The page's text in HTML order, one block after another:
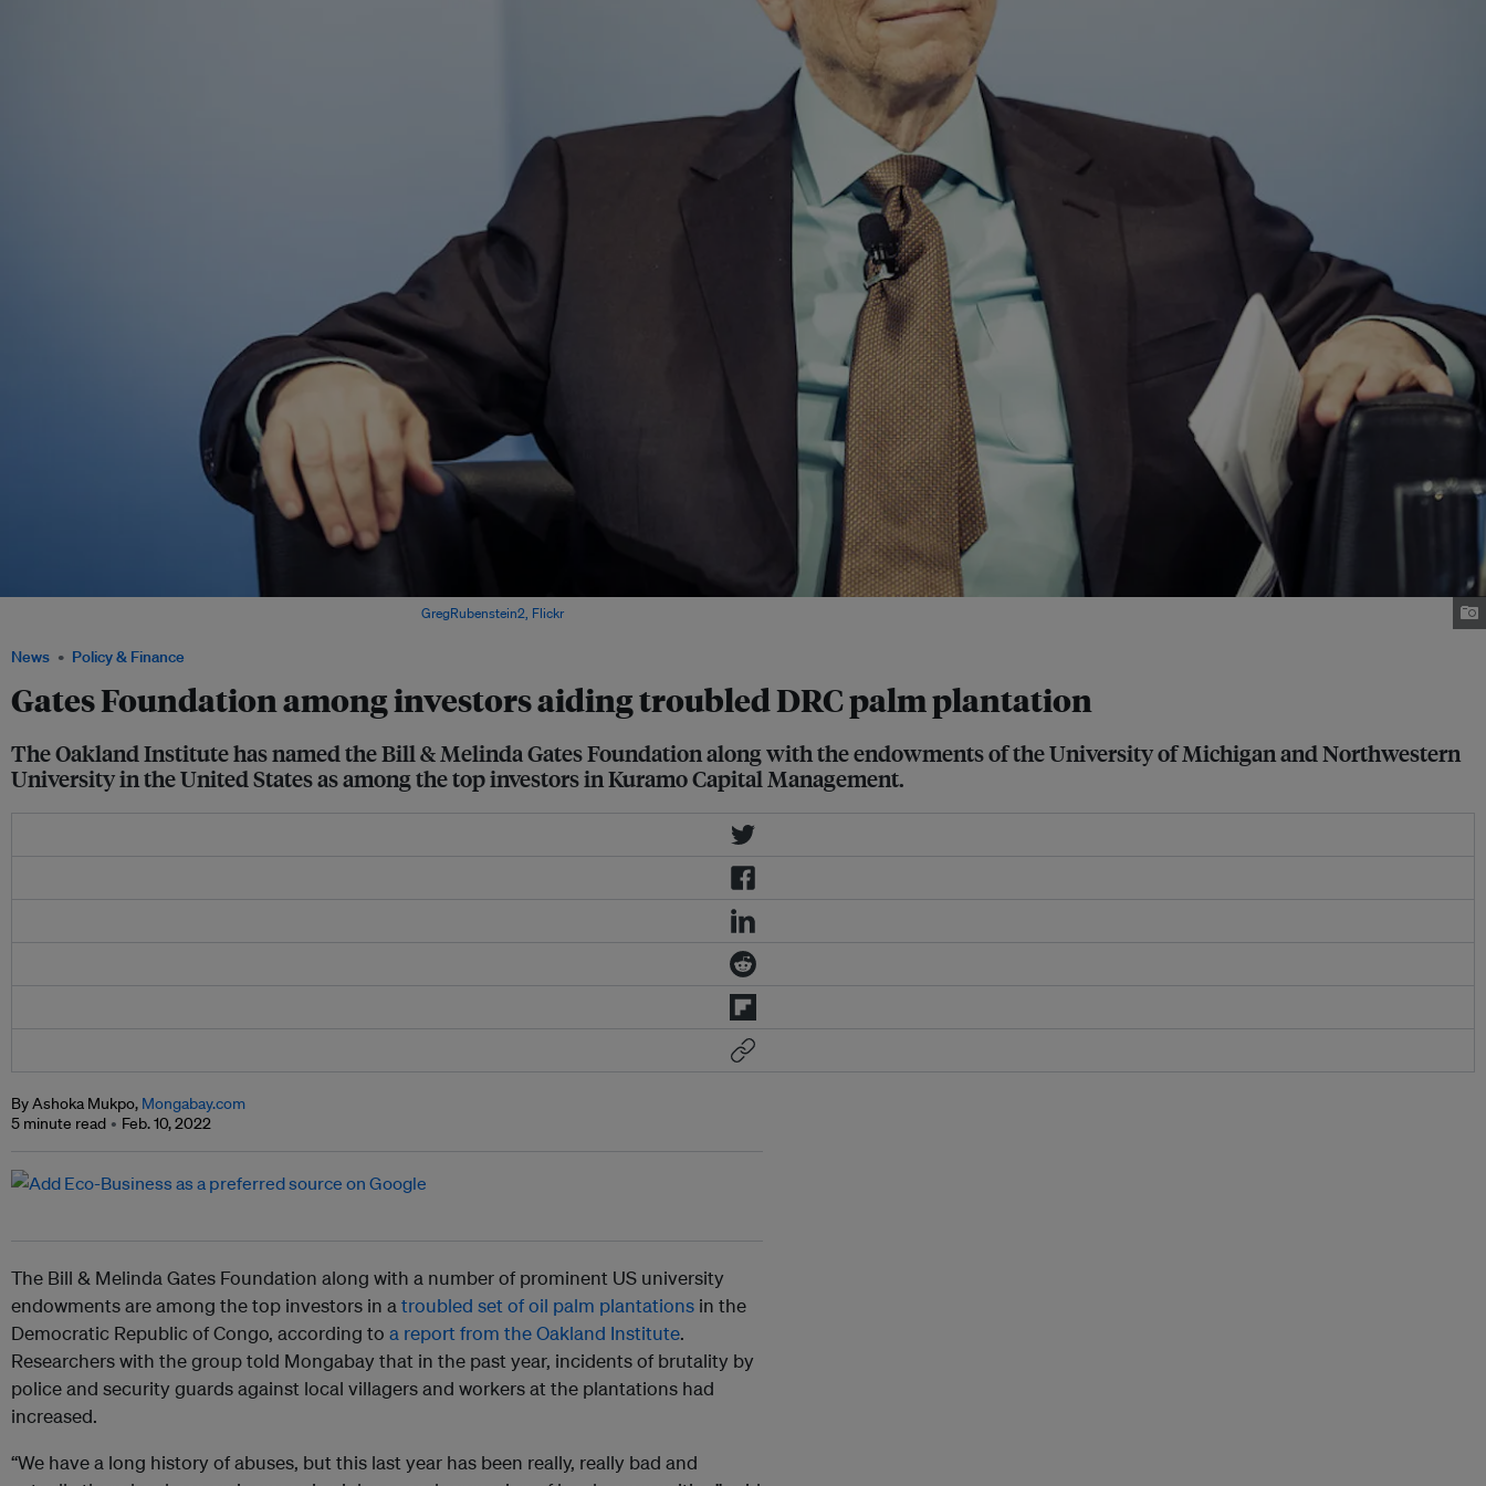
News Policy & Finance
Gates Foundation among investors aiding troubled DRC palm plantation
The Oakland Institute has named the Bill & Melinda Gates Foundation along with the endowments of the University of Michigan and Northwestern
University in the United States as among the top investors in Kuramo Capital Management.
GregRubenstein2, Flickr
By Ashoka Mukpo, Mongabay.com
5 minute read
Feb. 10, 2022
The Bill & Melinda Gates Foundation along with a number of prominent US university
endowments are among the top investors in atroubled set of oil palm plantations in the
Democratic Republic of Congo, according to a report from the Oakland Institute.
Researchers with the group told Mongabay that in the past year, incidents of brutality by
police and security guards against local villagers and workers at the plantations had
increased.
“We have a long history of abuses, but this last year has been really, really bad and